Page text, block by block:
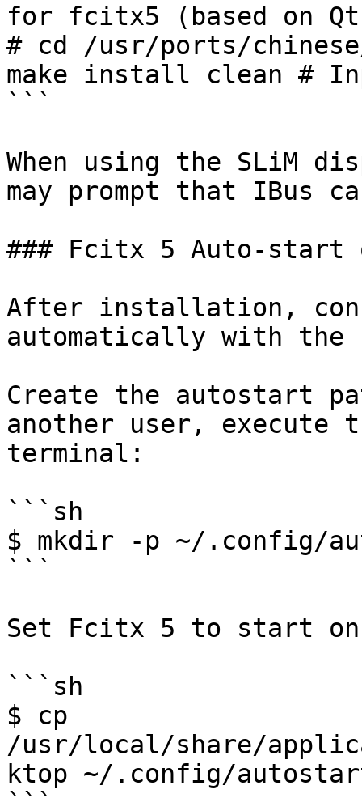
for fcitx5 (based on
# cd /usr/ports/
make install clean #
```
When using the SLiM
may prompt that IBus
### Fcitx 5 Auto-start
After installation,
automatically with the
Create the autostart
another user, execute
terminal:
```sh
$ mkdir -p ~/.config/
```
Set Fcitx 5 to start
```sh
$ cp
/usr/local/share/
ktop ~/.config/